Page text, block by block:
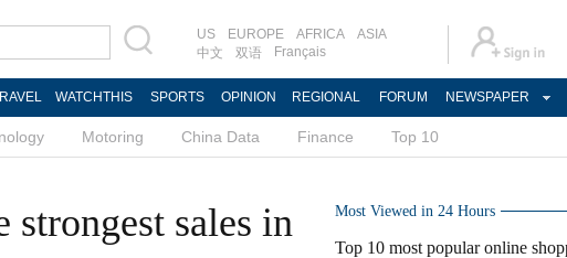
US EUROPE AFRICA
ASIA
中文
双语 Français
WATCHTHIS SPORTS OPINION REGIONAL FORUM NEWSPAPER
Motoring China Data Finance Top 10
sales in
Most Viewed in 24 Hours
Top 10 most popular online